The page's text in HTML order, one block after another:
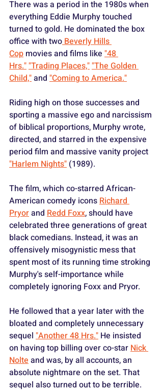
There was a period in the 1980s when
everything Eddie Murphy touched
turned to gold. He dominated the box
office with two Beverly Hills
Cop movies and films like "48
Hrs.""Trading Places,""The Golden
Child," and "Coming to America."
Riding high on those successes and
sporting a massive ego and narcissism
of biblical proportions, Murphy wrote,
directed, and starred in the expensive
period film and massive vanity project
"Harlem Nights" (1989).
The film, which co-starred African-
American comedy icons Richard
Pryor and Redd Foxx, should have
celebrated three generations of great
black comedians. Instead, it was an
offensively misogynistic mess that
spent most of its running time stroking
Murphy's self-importance while
completely ignoring Foxx and Pryor.
He followed that a year later with the
bloated and completely unnecessary
sequel "Another 48 Hrs." He insisted
on having top billing over co-star Nick
Nolte and was, by all accounts, an
absolute nightmare on the set. That
sequel also turned out to be terrible.